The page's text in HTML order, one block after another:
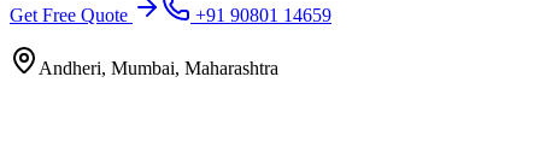
Get Free Quote +91 90801 14659
Andheri, Mumbai, Maharashtra